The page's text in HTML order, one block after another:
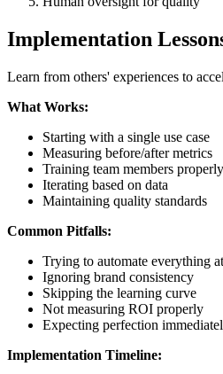
Implementation
Learn from others' experiences to
What Works:
Starting with a single use case
Measuring before/after metrics
Training team members properly
Iterating based on data
Maintaining quality standards
Common Pitfalls:
Trying to automate everything
Ignoring brand consistency
Skipping the learning curve
Not measuring ROI properly
Expecting perfection
Implementation Timeline: